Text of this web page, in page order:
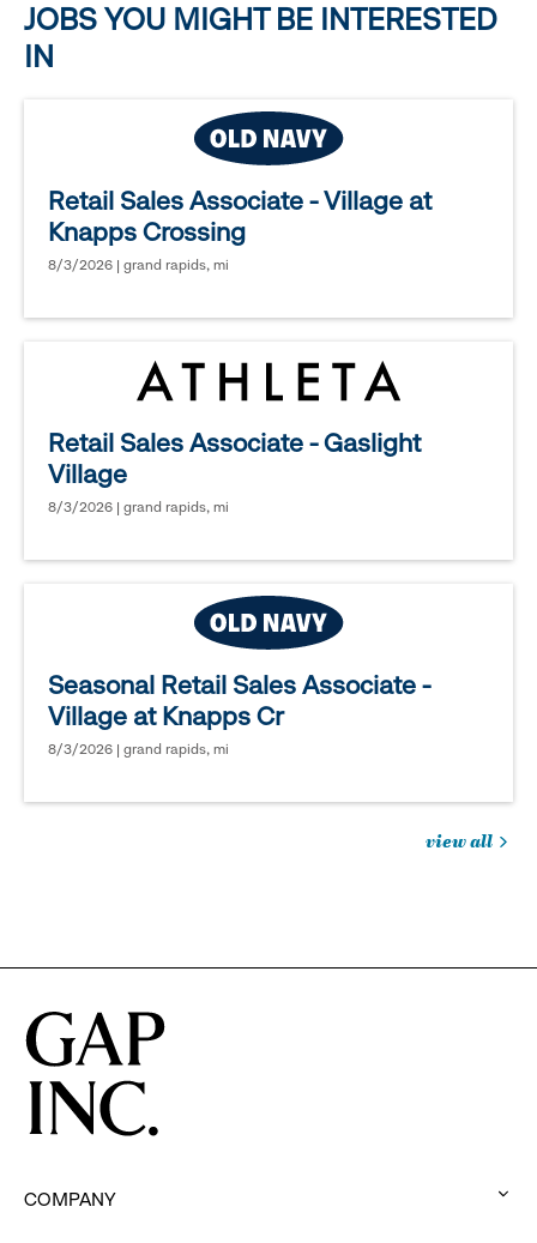
JOBS YOU MIGHT BE INTERESTED
IN
Retail Sales Associate - Village at
Knapps Crossing
8/3/2026 | grand rapids, mi
Retail Sales Associate - Gaslight
Village
8/3/2026 | grand rapids, mi
Seasonal Retail Sales Associate -
Village at Knapps Cr
8/3/2026 | grand rapids, mi
view all
in
COMPANY